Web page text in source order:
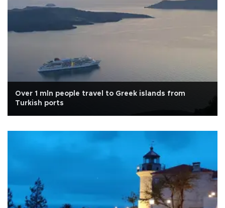
Over 1 mln people travel to Greek islands from
Turkish ports